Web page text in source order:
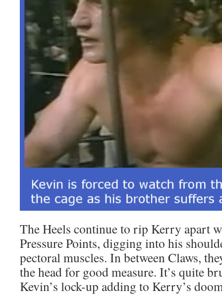
The Heels continue to rip Kerry apart
Pressure Points, digging into his
pectoral muscles. In between Claws,
the head for good measure. It’s quite
Kevin’s lock-up adding to Kerry’s